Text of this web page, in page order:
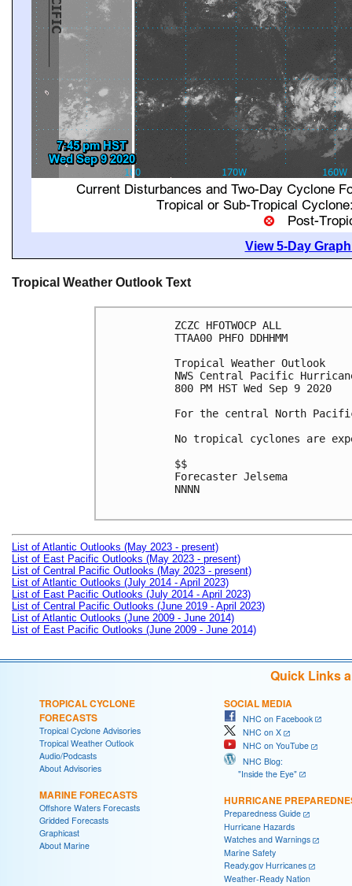
View 5-Day
Tropical Weather Outlook Text
ZCZC HFOTWOCP ALL
TTAA00 PHFO DDHHMM
Tropical Weather Outlook
NWS Central Pacific
800 PM HST Wed Sep 9 2020
For the central North
No tropical cyclones are
$$
Forecaster Jelsema
NNNN
List of Atlantic Outlooks (May 2023 - present)
List of East Pacific Outlooks (May 2023 - present)
List of Central Pacific Outlooks (May 2023 - present)
List of Atlantic Outlooks (July 2014 - April 2023)
List of East Pacific Outlooks (July 2014 - April 2023)
List of Central Pacific Outlooks (June 2019 - April 2023)
List of Atlantic Outlooks (June 2009 - June 2014)
List of East Pacific Outlooks (June 2009 - June 2014)
Quick Links
TROPICAL CYCLONE
FORECASTS
Tropical Cyclone Advisories
Tropical Weather Outlook
Audio/Podcasts
About Advisories
MARINE FORECASTS
Offshore Waters Forecasts
Gridded Forecasts
Graphicast
About Marine
SOCIAL MEDIA
NHC on Facebook
NHC on X
NHC on YouTube
NHC Blog:
"Inside the Eye"
HURRICANE
Preparedness Guide
Hurricane Hazards
Watches and Warnings
Marine Safety
Ready.gov Hurricanes
Weather-Ready Nation